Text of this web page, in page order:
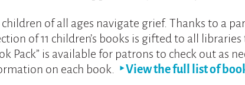
of all ages navigate grief. Thanks to a
of 11 children’s books is gifted to all
Pack” is available for patrons to check out as
on each book. ‣ View the full list of